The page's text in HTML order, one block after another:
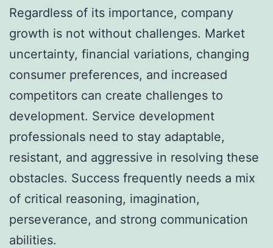
Regardless of its importance, company
growth is not without challenges. Market
uncertainty, financial variations, changing
consumer preferences, and increased
competitors can create challenges to
development. Service development
professionals need to stay adaptable,
resistant, and aggressive in resolving these
obstacles. Success frequently needs a mix
of critical reasoning, imagination,
perseverance, and strong communication
abilities.